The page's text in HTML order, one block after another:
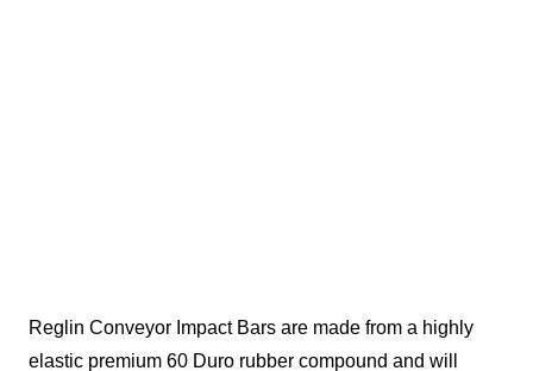
Reglin Conveyor Impact Bars are made from a highly
elastic premium 60 Duro rubber compound and will